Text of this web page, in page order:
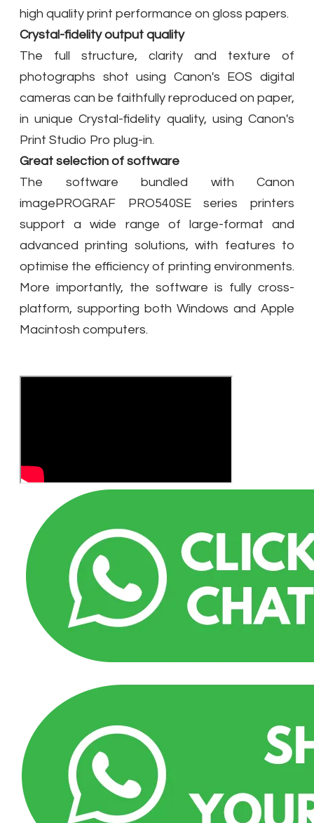
high quality print performance on gloss papers.
Crystal-fidelity output quality
The full structure, clarity and texture of
photographs shot using Canon's EOS digital
cameras can be faithfully reproduced on paper,
in unique Crystal-fidelity quality, using Canon's
Print Studio Pro plug-in.
Great selection of software
The software bundled with Canon
imagePROGRAF PRO540SE series printers
support a wide range of large-format and
advanced printing solutions, with features to
optimise the efficiency of printing environments.
More importantly, the software is fully cross-
platform, supporting both Windows and Apple
Macintosh computers.